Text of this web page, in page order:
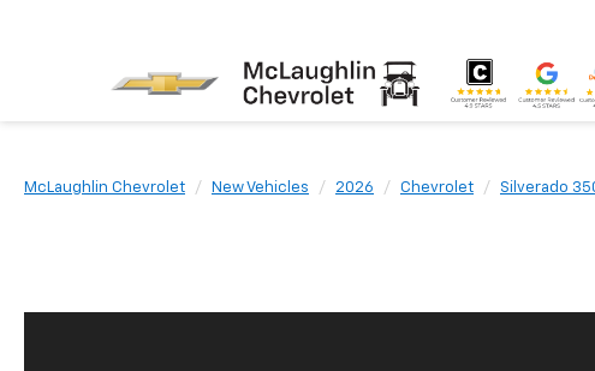
McLaughlin Chevrolet New Vehicles 2026 Chevrolet Silverado